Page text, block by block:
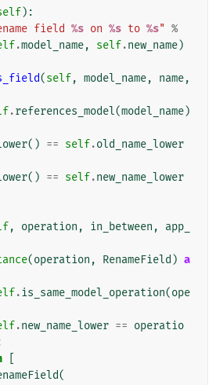
):
field %s on %s to %s" %
.model_name, self.new_name)
(self, model_name, name,
.references_model(model_name)
() == self.old_name_lower
() == self.new_name_lower
, operation , in_between ,
app_
(operation , RenameField ) a
.is_same_model_operation(ope
.new_name_lower == operatio
(